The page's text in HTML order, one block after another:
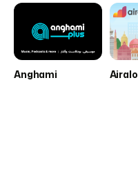
Anghami Airalo